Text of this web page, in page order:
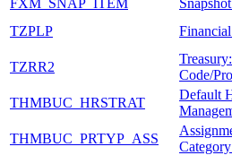
TZPLP
TZRR2
Code/
THMBUC_HRSTRAT
Default
THMBUC_PRTYP_ASS